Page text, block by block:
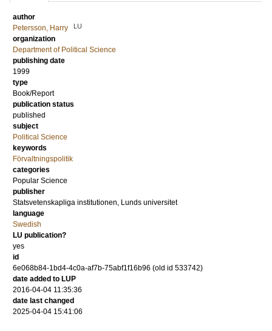
author
Petersson, Harry
LU
organization
Department of Political Science
publishing date
1999
type
Book/Report
publication status
published
subject
Political Science
keywords
Förvaltningspolitik
categories
Popular Science
publisher
Statsvetenskapliga institutionen, Lunds universitet
language
Swedish
LU publication?
yes
id
6e068b84-1bd4-4c0a-af7b-75abf1f16b96 (old id 533742)
date added to LUP
2016-04-04 11:35:36
date last changed
2025-04-04 15:41:06